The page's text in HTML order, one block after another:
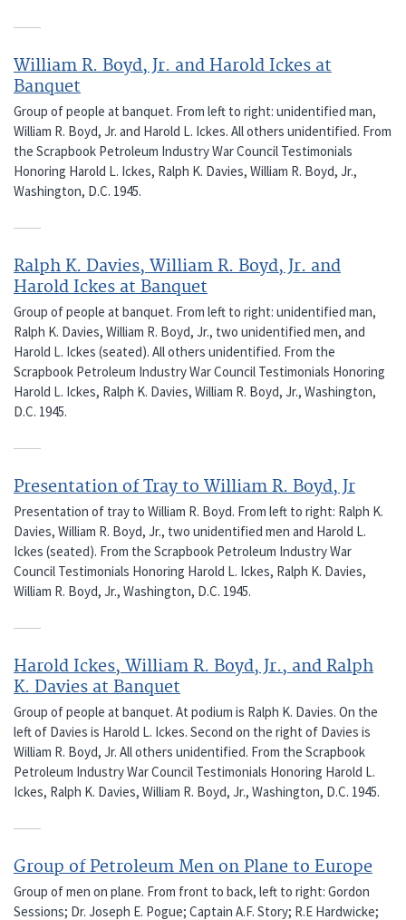
William R. Boyd, Jr. and Harold Ickes at
Banquet
Group of people at banquet. From left to right: unidentified man,
William R. Boyd, Jr. and Harold L. Ickes. All others unidentified. From
the Scrapbook Petroleum Industry War Council Testimonials
Honoring Harold L. Ickes, Ralph K. Davies, William R. Boyd, Jr.,
Washington, D.C. 1945.
Ralph K. Davies, William R. Boyd, Jr. and
Harold Ickes at Banquet
Group of people at banquet. From left to right: unidentified man,
Ralph K. Davies, William R. Boyd, Jr., two unidentified men, and
Harold L. Ickes (seated). All others unidentified. From the
Scrapbook Petroleum Industry War Council Testimonials Honoring
Harold L. Ickes, Ralph K. Davies, William R. Boyd, Jr., Washington,
D.C. 1945.
Presentation of Tray to William R. Boyd, Jr
Presentation of tray to William R. Boyd. From left to right: Ralph K.
Davies, William R. Boyd, Jr., two unidentified men and Harold L.
Ickes (seated). From the Scrapbook Petroleum Industry War
Council Testimonials Honoring Harold L. Ickes, Ralph K. Davies,
William R. Boyd, Jr., Washington, D.C. 1945.
Harold Ickes, William R. Boyd, Jr., and Ralph
K. Davies at Banquet
Group of people at banquet. At podium is Ralph K. Davies. On the
left of Davies is Harold L. Ickes. Second on the right of Davies is
William R. Boyd, Jr. All others unidentified. From the Scrapbook
Petroleum Industry War Council Testimonials Honoring Harold L.
Ickes, Ralph K. Davies, William R. Boyd, Jr., Washington, D.C. 1945.
Group of Petroleum Men on Plane to Europe
Group of men on plane. From front to back, left to right: Gordon
Sessions; Dr. Joseph E. Pogue; Captain A.F. Story; R.E Hardwicke;